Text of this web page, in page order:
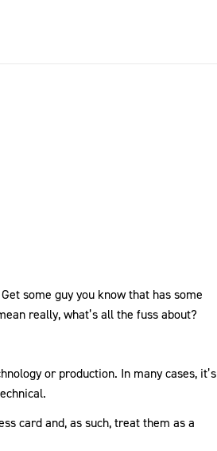
some guy you know that has some
really, what’s all the fuss about?
or production. In many cases, it’s
card and, as such, treat them as a